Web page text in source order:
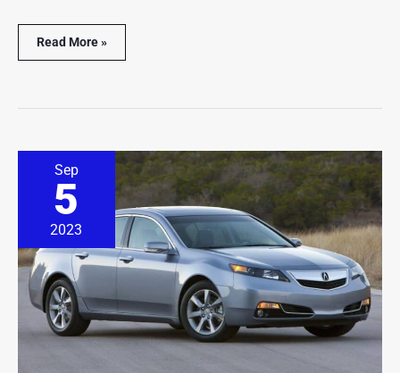
Read More »
Sep
5
2023
Beeping
Problems?
(16
Causes)